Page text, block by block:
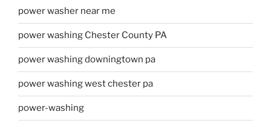
power washer near me
power washing Chester County PA
power washing downingtown pa
power washing west chester pa
power-washing